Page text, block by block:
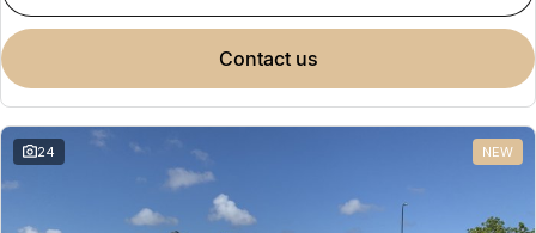
contact us
24 NEW